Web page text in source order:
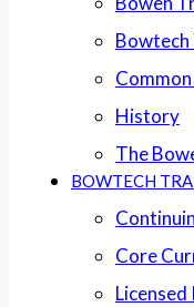
History
The
BOWTECH
Core